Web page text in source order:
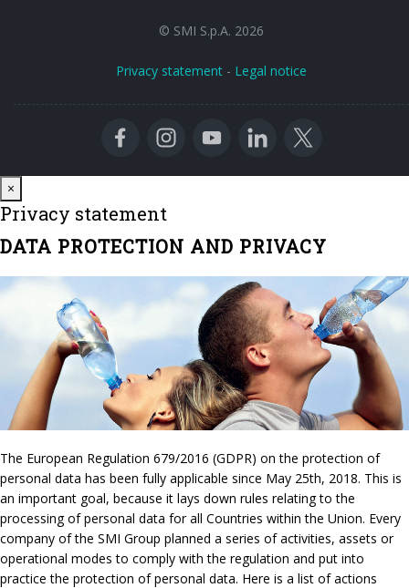
© SMI S.p.A. 2026
Privacy statement - Legal notice
×
Privacy statement
DATA PROTECTION AND PRIVACY
The European Regulation 679/2016 (GDPR) on the protection of
personal data has been fully applicable since May 25th, 2018. This is
an important goal, because it lays down rules relating to the
processing of personal data for all Countries within the Union. Every
company of the SMI Group planned a series of activities, assets or
operational modes to comply with the regulation and put into
practice the protection of personal data. Here is a list of actions